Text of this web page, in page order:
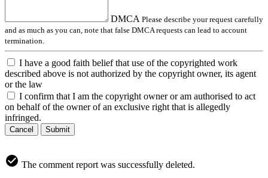
DMCA Please describe your request carefully
and as much as you can, note that false DMCA requests can lead to account
termination.
I have a good faith belief that use of the copyrighted work
described above is not authorized by the copyright owner, its agent
or the law
I confirm that I am the copyright owner or am authorised to act
on behalf of the owner of an exclusive right that is allegedly
infringed.
Cancel Submit
The comment report was successfully deleted.